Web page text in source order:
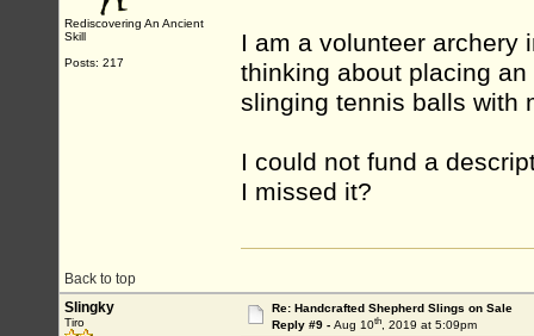
Rediscovering An Ancient
Skill
Posts: 217
I am a volunteer
thinking about placing
slinging tennis balls with
I could not fund a
I missed it?
Back to top
Slingky
Tiro
Re: Handcrafted Shepherd Slings on Sale
Reply #9 - Aug 10th, 2019 at 5:09pm